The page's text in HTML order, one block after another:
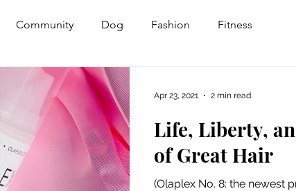
Community Dog Fashion Fitness
Personal Enrichment Profiles
Amazon Gift Guide
Life, Liberty,
of Great Hair
(Olaplex No. 8: the newest
Apr 23, 2021 2 min read